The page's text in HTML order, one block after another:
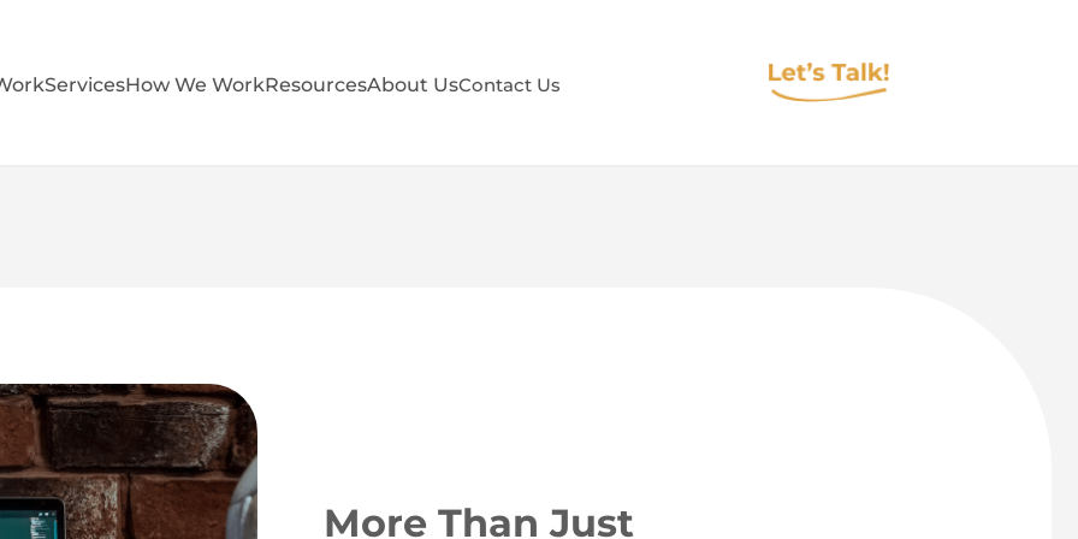
ServicesHow We WorkResourcesAbout UsContact Us
More Than Just